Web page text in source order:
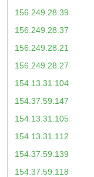
156.249.28.39
156.249.28.37
156.249.28.21
156.249.28.27
154.13.31.104
154.37.59.147
154.13.31.105
154.13.31.112
154.37.59.139
154.37.59.118